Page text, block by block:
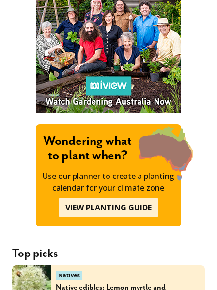
Wondering what
to plant when?
Use our planner to create a planting
calendar for your climate zone
VIEW PLANTING GUIDE
Top picks
Natives
Native edibles: Lemon myrtle and